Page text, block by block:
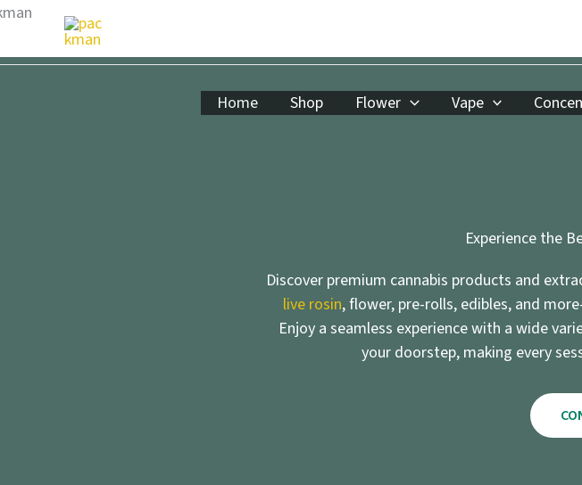
Skip
content
Home Shop Flower Vape
Experience the
Discover premium cannabis products and
live rosin, flower, pre-rolls, edibles, and
Enjoy a seamless experience with a wide
your doorstep, making every